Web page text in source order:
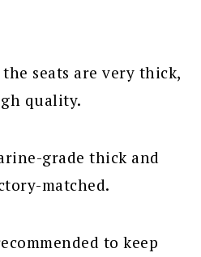
seats are very thick,
quality.
grade thick and
matched.
to keep